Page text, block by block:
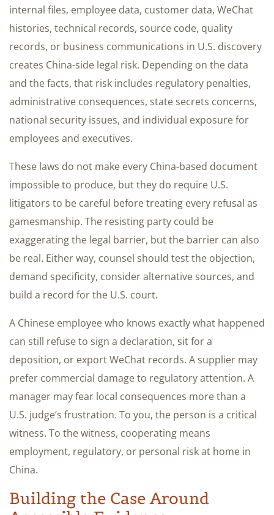
internal files, employee data, customer data, WeChat
histories, technical records, source code, quality
records, or business communications in U.S. discovery
creates China-side legal risk. Depending on the data
and the facts, that risk includes regulatory penalties,
administrative consequences, state secrets concerns,
national security issues, and individual exposure for
employees and executives.
These laws do not make every China-based document
impossible to produce, but they do require U.S.
litigators to be careful before treating every refusal as
gamesmanship. The resisting party could be
exaggerating the legal barrier, but the barrier can also
be real. Either way, counsel should test the objection,
demand specificity, consider alternative sources, and
build a record for the U.S. court.
A Chinese employee who knows exactly what happened
can still refuse to sign a declaration, sit for a
deposition, or export WeChat records. A supplier may
prefer commercial damage to regulatory attention. A
manager may fear local consequences more than a
U.S. judge’s frustration. To you, the person is a critical
witness. To the witness, cooperating means
employment, regulatory, or personal risk at home in
China.
Building the Case Around